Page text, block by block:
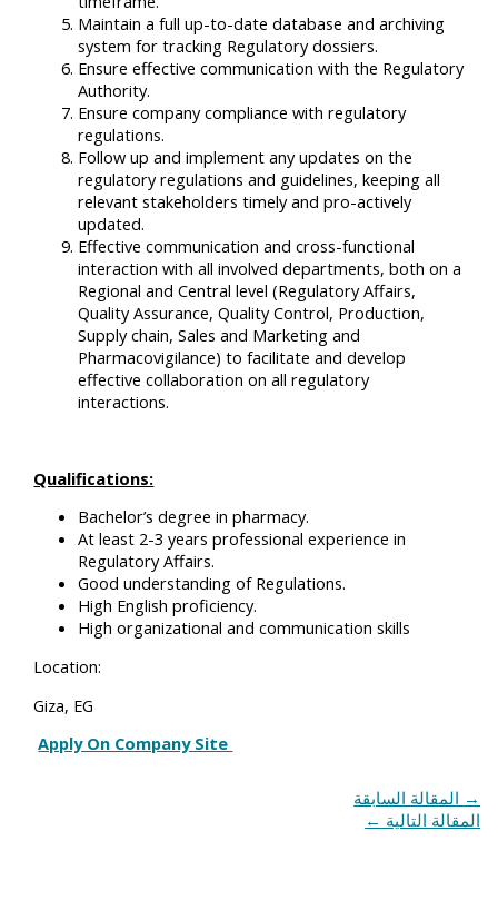
Maintain a full up-to-date database and archiving
system for tracking Regulatory dossiers.
Ensure effective communication with the Regulatory
Authority.
Ensure company compliance with regulatory
regulations.
Follow up and implement any updates on the
regulatory regulations and guidelines, keeping all
relevant stakeholders timely and pro-actively
updated.
Effective communication and cross-functional
interaction with all involved departments, both on a
Regional and Central level (Regulatory Affairs,
Quality Assurance, Quality Control, Production,
Supply chain, Sales and Marketing and
Pharmacovigilance) to facilitate and develop
effective collaboration on all regulatory
interactions.
Qualifications:
Bachelor’s degree in pharmacy.
At least 2-3 years professional experience in
Regulatory Affairs.
Good understanding of Regulations.
High English proficiency.
High organizational and communication skills
Location:
Giza, EG
Apply On Company Site
→ المقالة السابقة
المقالة التالية ←